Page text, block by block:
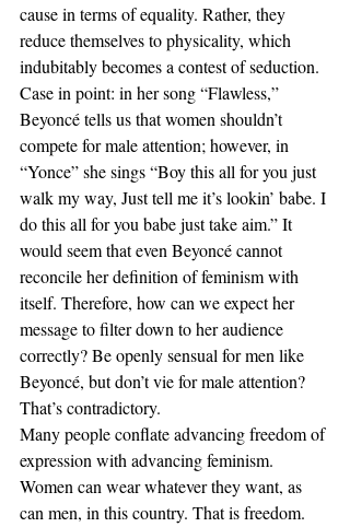
cause in terms of equality. Rather, they
reduce themselves to physicality, which
indubitably becomes a contest of seduction.
Case in point: in her song “Flawless,”
Beyoncé tells us that women shouldn’t
compete for male attention; however, in
“Yonce” she sings “Boy this all for you just
walk my way, Just tell me it’s lookin’ babe. I
do this all for you babe just take aim.” It
would seem that even Beyoncé cannot
reconcile her definition of feminism with
itself. Therefore, how can we expect her
message to filter down to her audience
correctly? Be openly sensual for men like
Beyoncé, but don’t vie for male attention?
That’s contradictory.
Many people conflate advancing freedom of
expression with advancing feminism.
Women can wear whatever they want, as
can men, in this country. That is freedom.